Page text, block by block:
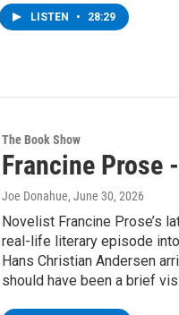
LISTEN • 28:29
The Book Show
Francine Prose
Joe Donahue, June 30, 2026
Novelist Francine Prose’s
real-life literary episode
Hans Christian Andersen
should have been a brief